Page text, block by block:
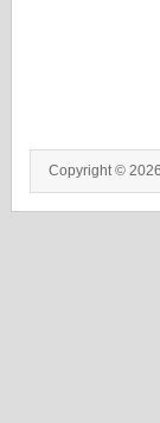
Copyright ©